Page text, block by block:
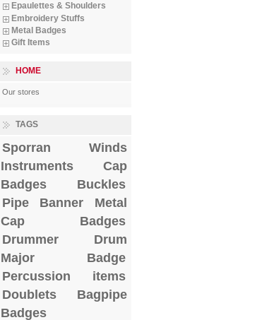
Epaulettes & Shoulders
Embroidery Stuffs
Metal Badges
Gift Items
HOME
Our stores
TAGS
Sporran
Winds
Instruments
Cap
Badges
Buckles
Pipe Banner
Metal
Cap Badges
Drummer Drum
Major Badge
Percussion items
Doublets
Bagpipe
Badges